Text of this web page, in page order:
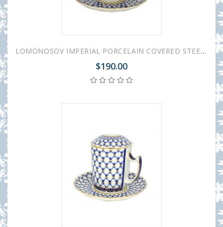
LOMONOSOV IMPERIAL PORCELAIN COVERED STEEP MUG AND SAUCER COBALT NET 250 ml/8.45 fl.oz
$190.00